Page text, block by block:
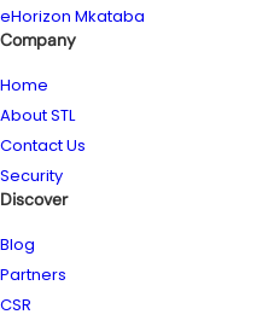
eHorizon Mkataba
Company
Home
About STL
Contact Us
Security
Discover
Blog
Partners
CSR